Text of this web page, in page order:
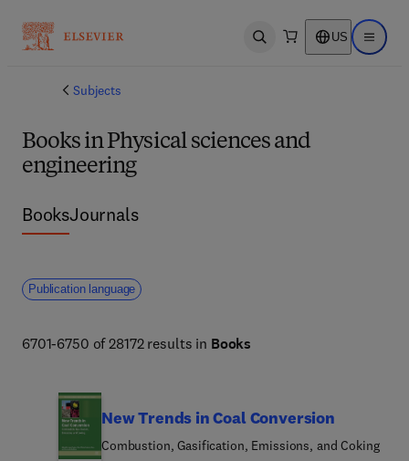
Open search US Open
Subjects
Books in Physical sciences and
engineering
BooksJournals
Publication language
6701-6750 of 28172 results in Books
New Trends in Coal Conversion
Combustion, Gasification, Emissions, and Coking